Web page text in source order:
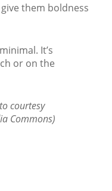
them boldness
It’s
or on the
courtesy
Commons)